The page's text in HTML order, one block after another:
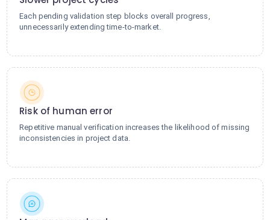
Each pending validation step blocks overall progress,
unnecessarily extending time-to-market.
Risk of human error
Repetitive manual verification increases the likelihood of missing
inconsistencies in project data.